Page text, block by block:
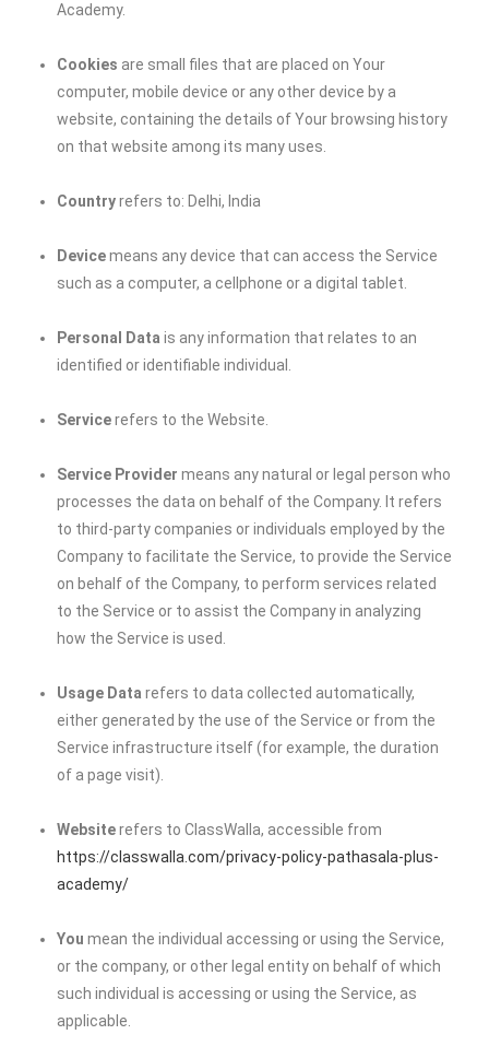
Academy.
Cookies are small files that are placed on Your
computer, mobile device or any other device by a
website, containing the details of Your browsing history
on that website among its many uses.
Countryrefers to: Delhi, India
Devicemeans any device that can access the Service
such as a computer, a cellphone or a digital tablet.
Personal Data is any information that relates to an
identified or identifiable individual.
Servicerefers to the Website.
Service Provider means any natural or legal person who
processes the data on behalf of the Company. It refers
to third-party companies or individuals employed by the
Company to facilitate the Service, to provide the Service
on behalf of the Company, to perform services related
to the Service or to assist the Company in analyzing
how the Service is used.
Usage Data refers to data collected automatically,
either generated by the use of the Service or from the
Service infrastructure itself (for example, the duration
of a page visit).
Websiterefers to ClassWalla, accessible from
https://classwalla.com/privacy-policy-pathasala-plus-
academy/
You mean the individual accessing or using the Service,
or the company, or other legal entity on behalf of which
such individual is accessing or using the Service, as
applicable.